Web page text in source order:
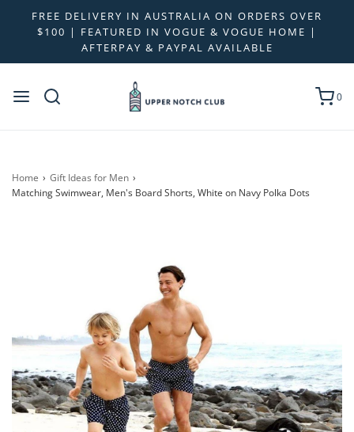
FREE DELIVERY IN AUSTRALIA ON ORDERS OVER
$100 | FEATURED IN VOGUE & VOGUE HOME |
AFTERPAY & PAYPAL AVAILABLE
0
Home › Gift Ideas for Men ›
Matching Swimwear, Men's Board Shorts, White on Navy Polka Dots